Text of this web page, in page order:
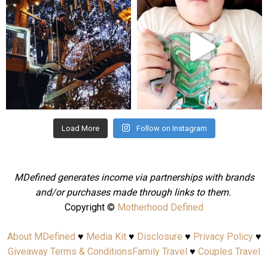
Aug 4 Jul 25
Load More Follow on Instagram
MDefined generates income via partnerships with brands
and/or purchases made through links to them.
Copyright © Motherhood Defined
About MDefined ♥ Media Kit♥ Disclosure ♥ Privacy Policy♥
Giveaway Terms & ConditionsFamily Travel ♥ Couples Travel